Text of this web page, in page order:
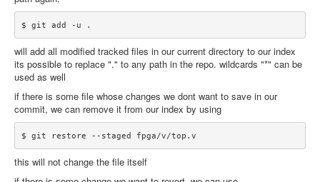
will add all modified tracked files in our current directory to our index
its possible to replace "." to any path in the repo. wildcards "*" can be
used as well
if there is some file whose changes we dont want to save in our
commit, we can remove it from our index by using
this will not change the file itself